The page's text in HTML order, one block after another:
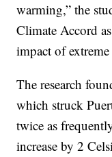
warming,” the
Climate Accord
impact of
The research
which struck
twice as
increase by 2